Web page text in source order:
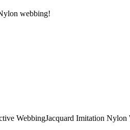
webbing!
WebbingJacquard Imitation Nylon